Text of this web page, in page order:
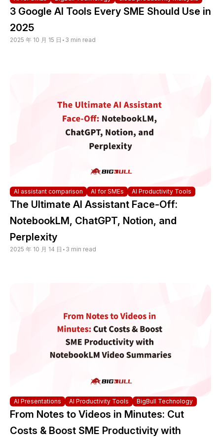
3 Google AI Tools Every SME Should Use in
2025
2025 年 10 月 15 日 • 3 min read
AI assistant comparison AI for SMEs AI Productivity Tools
The Ultimate AI Assistant Face-Off:
NotebookLM, ChatGPT, Notion, and
Perplexity
2025 年 10 月 14 日 • 3 min read
AI Presentations AI Productivity Tools BigBull Technology
From Notes to Videos in Minutes: Cut
Costs & Boost SME Productivity with